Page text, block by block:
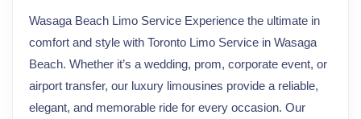
Wasaga Beach Limo Service Experience the ultimate in
comfort and style with Toronto Limo Service in Wasaga
Beach. Whether it’s a wedding, prom, corporate event, or
airport transfer, our luxury limousines provide a reliable,
elegant, and memorable ride for every occasion. Our